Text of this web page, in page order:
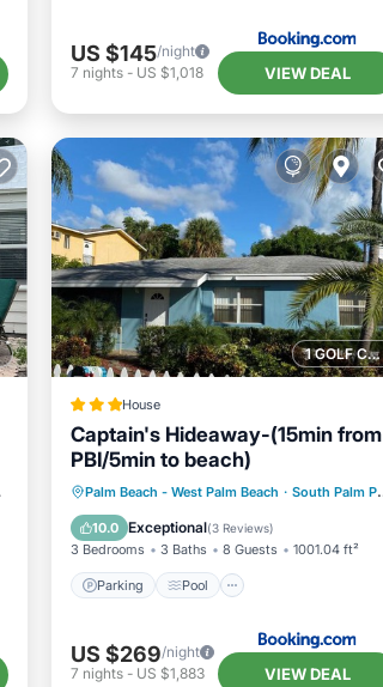
US $145/night
7 nights- US $1,018 VIEW DEAL
0.47 mi to center
1 GOLF COURSE NEARBY
House
Captain's Hideaway-(15min from
PBI/5min to beach)
Palm Beach - West Palm Beach · South Palm Park Neighborhood Association
10.0 Exceptional(3 Reviews)
3 Bedrooms 3 Baths 8 Guests 1001.04 ft²
Parking Pool
Parking
Pool
Balcony/Terrace
Kitchen
US $269/night
7 nights- US $1,883 VIEW DEAL